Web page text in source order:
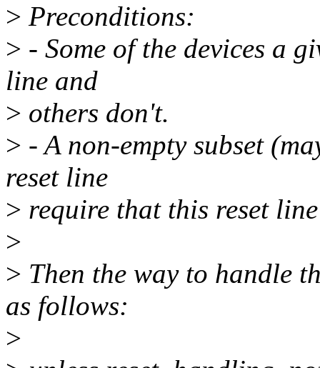
> Preconditions:
> - Some of the devices a
line and
> others don't.
> - A non-empty subset
reset line
> require that this reset
>
> Then the way to handle
as follows:
>